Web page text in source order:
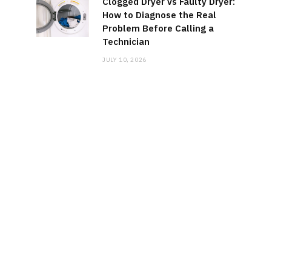
How to Diagnose the Real
Problem Before Calling a
Technician
JULY 10, 2026